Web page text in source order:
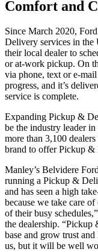
Comfort and
Since March 2020,
Delivery services in the
their local dealer to
or at-work pickup. On
via phone, text or e-
progress, and it’s
service is complete.
Expanding Pickup &
be the industry leader
more than 3,100
brand to offer Pickup &
Manley’s Belvidere
running a Pickup &
and has seen a high
because we take care
of their busy
the dealership. “Pickup
base and grow trust
us, but it will be well